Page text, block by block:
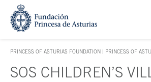
Jump Main Menu. Go directly to the main
PRINCESS OF ASTURIAS FOUNDATION
ACCES KEY 1
PRINCESS OF
Main content
SOS CHILDREN’S